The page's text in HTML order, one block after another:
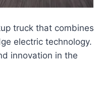
truck that combines
electric technology.
innovation in the